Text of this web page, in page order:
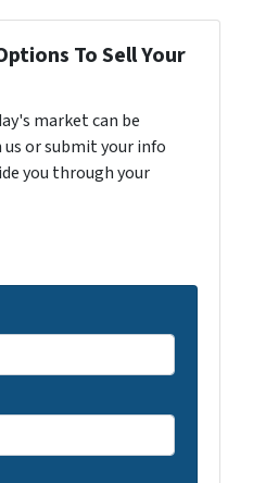
To Sell Your
market can be
or submit your info
you through your